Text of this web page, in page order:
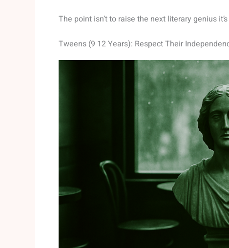
The point isn’t to raise the next literary genius
Tweens (9 12 Years): Respect Their